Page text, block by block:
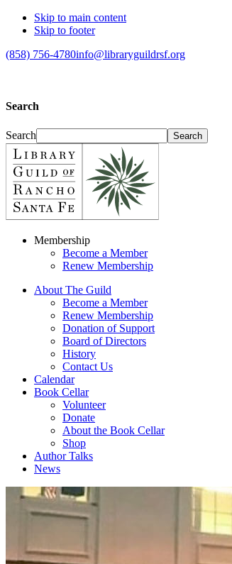
Skip to main content
Skip to footer
(858) 756-4780info@libraryguildrsf.org
Search
Search
Membership
Become a Member
Renew Membership
About The Guild
Become a Member
Renew Membership
Donation of Support
Board of Directors
History
Contact Us
Calendar
Book Cellar
Volunteer
Donate
About the Book Cellar
Shop
Author Talks
News